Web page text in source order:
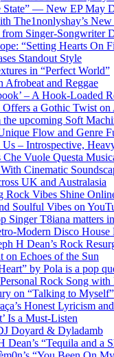
— New EP May
The1nonlyshay’s New
Singer-Songwriter
“Setting Hearts On
Standout Style
in “Perfect World”
Afrobeat and Reggae
– A Hook-Loaded
a Gothic Twist
upcoming Soft
Flow and Genre
– Introspective,
Vuole Questa
Cinematic
UK and Australasia
Rock Vibes Shine
Soulful Vibes on
Singer T8iana matters
Modern Disco House
H Dean’s Rock
on Echoes of the Sun
by Pola is a pop
Rock Song
on “Talking to Myself”
Honest Lyricism
Is a Must-Listen
Doyard & Dyladamb
“Tequila and a